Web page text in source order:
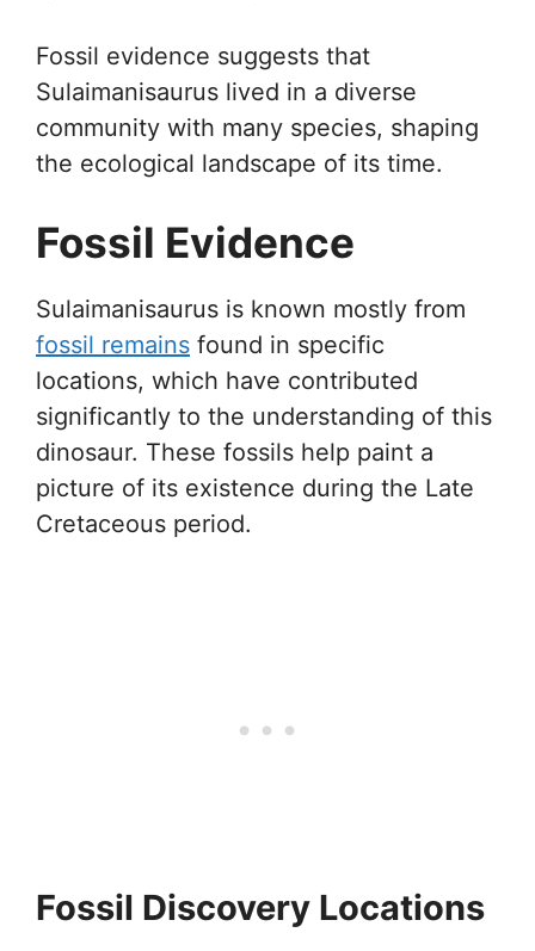
Fossil evidence suggests that
Sulaimanisaurus lived in a diverse
community with many species, shaping
the ecological landscape of its time.
Fossil Evidence
Sulaimanisaurus is known mostly from
fossil remains found in specific
locations, which have contributed
significantly to the understanding of this
dinosaur. These fossils help paint a
picture of its existence during the Late
Cretaceous period.
Fossil Discovery Locations